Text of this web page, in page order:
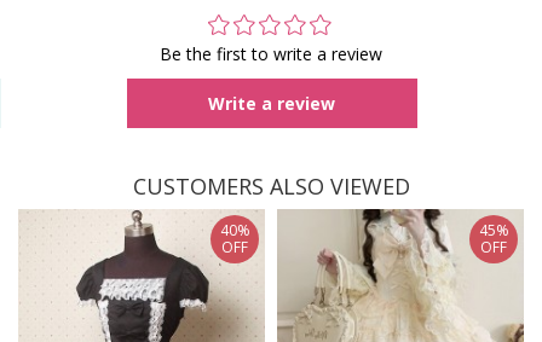
Be the first to write a review
Write a review
CUSTOMERS ALSO VIEWED
40%
OFF
45%
OFF